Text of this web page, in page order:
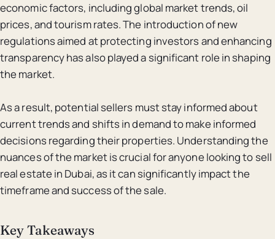
economic factors, including global market trends, oil
prices, and tourism rates. The introduction of new
regulations aimed at protecting investors and enhancing
transparency has also played a significant role in shaping
the market.
As a result, potential sellers must stay informed about
current trends and shifts in demand to make informed
decisions regarding their properties. Understanding the
nuances of the market is crucial for anyone looking to sell
real estate in Dubai, as it can significantly impact the
timeframe and success of the sale.
Key Takeaways